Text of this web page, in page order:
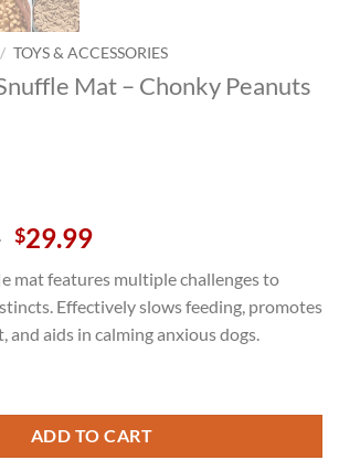
/ TOYS & ACCESSORIES
Mat – Chonky Peanuts
Original
was:
$39.99.
$29.99Current
is:
$29.99.
mat features multiple challenges to
Effectively slows feeding, promotes
and aids in calming anxious dogs.
ADD TO CART